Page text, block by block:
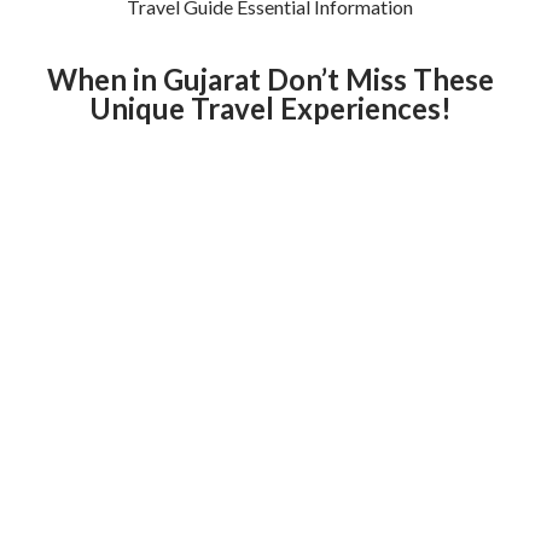
Travel Guide Essential Information
When in Gujarat Don’t Miss These
Unique Travel Experiences!